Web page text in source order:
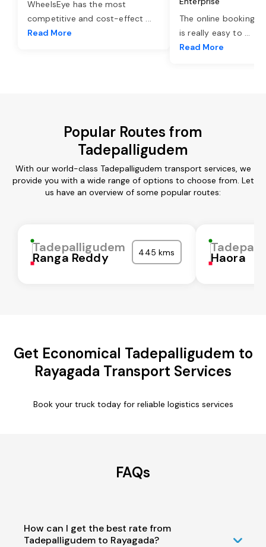
WheelsEye has the most
competitive and cost-effect ...
Read More
The online booking
is really easy to ...
Read More
Popular Routes from
Tadepalligudem
With our world-class Tadepalligudem transport services, we
provide you with a wide range of options to choose from. Let
us have an overview of some popular routes:
Tadepalligudem
Ranga Reddy 445 kms Haora
Get Economical Tadepalligudem to
Rayagada Transport Services
Book your truck today for reliable logistics services
FAQs
How can I get the best rate from
Tadepalligudem to Rayagada?